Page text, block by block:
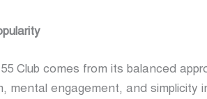
Club comes from its balanced
mental engagement, and simplicity